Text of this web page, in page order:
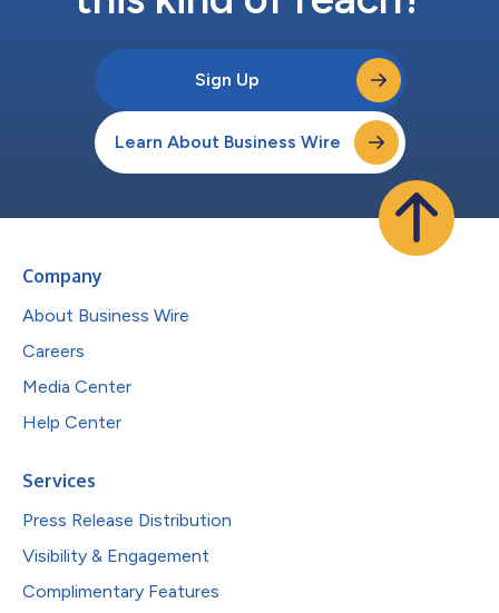
Sign Up
Learn About Business Wire
Company
About Business Wire
Careers
Media Center
Help Center
Services
Press Release Distribution
Visibility & Engagement
Complimentary Features